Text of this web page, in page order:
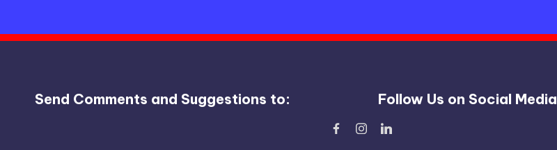
Send Comments and Suggestions to: Follow Us on Social Media
Facebook
Instagram
Linked